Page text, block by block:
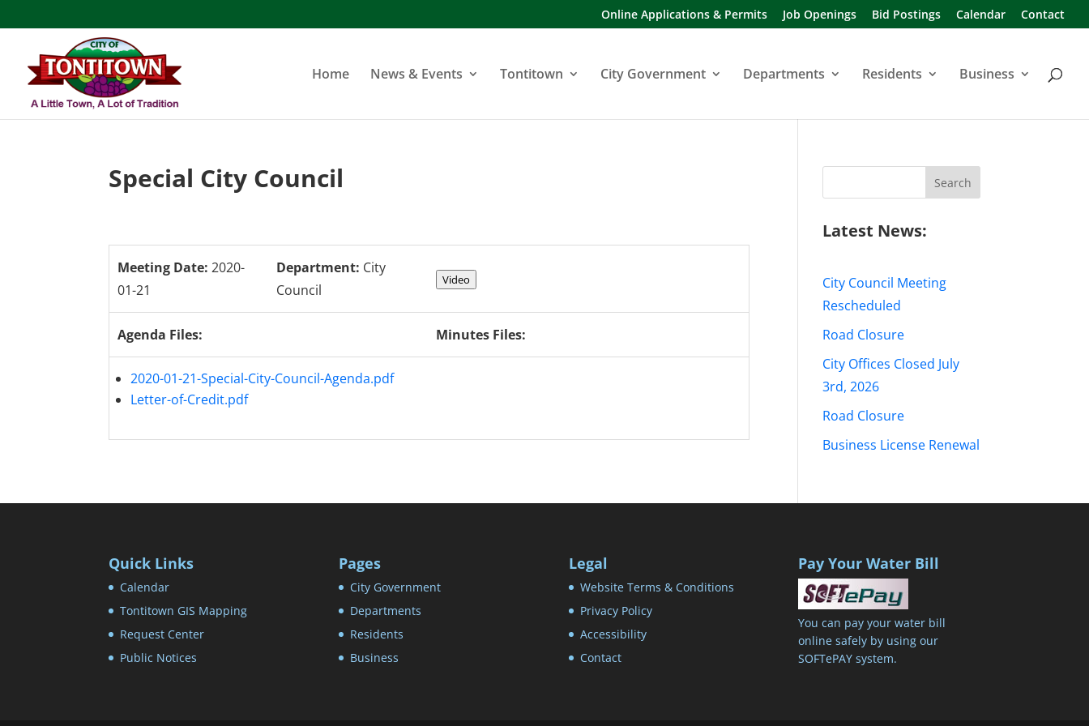
to
Online Applications & Permits Job Openings Bid Postings Calendar Contact
Home News & Events Tontitown City Government Departments Residents Business
Special City Council
Meeting Date: 2020-
01-21
Department: City
Council
Video
Agenda Files: Minutes Files:
2020-01-21-Special-City-Council-Agenda.pdf
Letter-of-Credit.pdf
Latest News:
City Council Meeting
Rescheduled
Road Closure
City Offices Closed July
3rd, 2026
Road Closure
Business License Renewal
Quick Links
Calendar
Tontitown GIS Mapping
Request Center
Public Notices
Pages
City Government
Departments
Residents
Business
Legal
Website Terms & Conditions
Privacy Policy
Accessibility
Contact
Pay Your Water Bill
You can pay your water bill
online safely by using our
SOFTePAY system.